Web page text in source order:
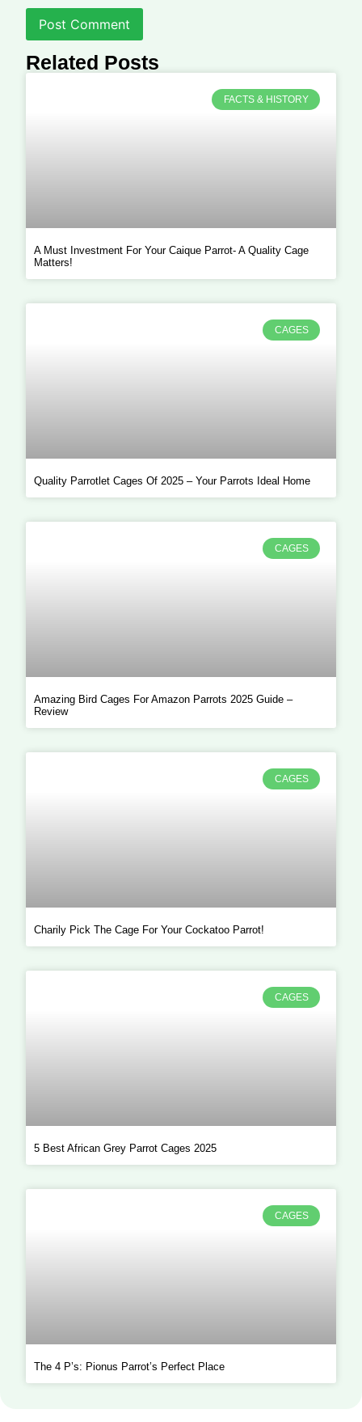
Related Posts
FACTS & HISTORY
A Must Investment For Your Caique Parrot- A Quality Cage
Matters!
CAGES
Quality Parrotlet Cages Of 2025 – Your Parrots Ideal Home
CAGES
Amazing Bird Cages For Amazon Parrots 2025 Guide –
Review
CAGES
Charily Pick The Cage For Your Cockatoo Parrot!
CAGES
5 Best African Grey Parrot Cages 2025
CAGES
The 4 P’s: Pionus Parrot’s Perfect Place